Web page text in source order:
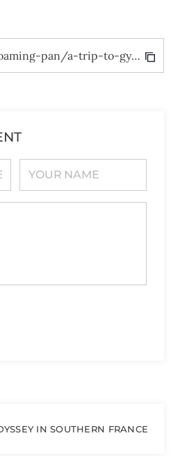
savourytrips.com/en/roaming-pan/a-trip-to-gyor/
IN SOUTHERN FRANCE